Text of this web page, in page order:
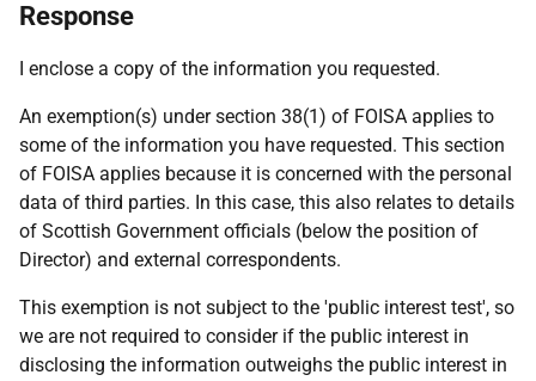
Response
I enclose a copy of the information you requested.
An exemption(s) under section 38(1) of FOISA applies to
some of the information you have requested. This section
of FOISA applies because it is concerned with the personal
data of third parties. In this case, this also relates to details
of Scottish Government officials (below the position of
Director) and external correspondents.
This exemption is not subject to the 'public interest test', so
we are not required to consider if the public interest in
disclosing the information outweighs the public interest in